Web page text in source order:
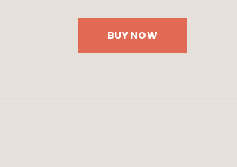
BUY NOW